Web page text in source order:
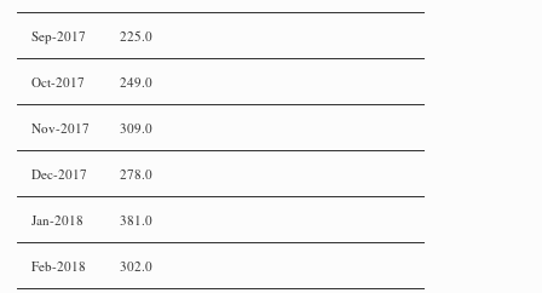
Sep-2017 225.0
Oct-2017 249.0
Nov-2017 309.0
Dec-2017 278.0
Jan-2018 381.0
Feb-2018 302.0